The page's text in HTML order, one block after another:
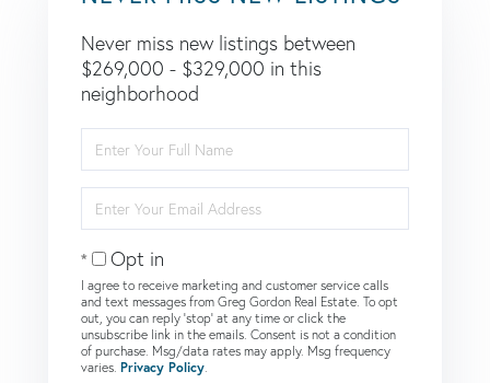
Never miss new listings between
$269,000 - $329,000 in this
neighborhood
Full
Name
Your
Email
Opt in
I agree to receive marketing and customer service calls
and text messages from Greg Gordon Real Estate. To opt
out, you can reply 'stop' at any time or click the
unsubscribe link in the emails. Consent is not a condition
of purchase. Msg/data rates may apply. Msg frequency
varies. Privacy Policy.